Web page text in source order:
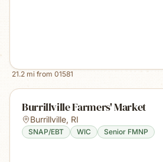
21.2 mi from 01581
Burrillville Farmers' Market
Burrillville, RI
SNAP/EBT WIC Senior FMNP